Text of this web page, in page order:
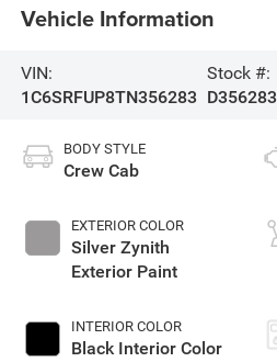
Vehicle Information
VIN:
1C6SRFUP8TN356283
Stock #:
D356283
BODY STYLE
Crew Cab
EXTERIOR COLOR
Silver Zynith
Exterior Paint
INTERIOR COLOR
Black Interior Color